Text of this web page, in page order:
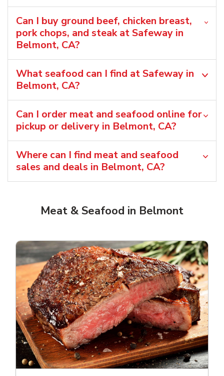
Can I buy ground beef, chicken breast,
pork chops, and steak at Safeway in
Belmont, CA?
What seafood can I find at Safeway in
Belmont, CA?
Can I order meat and seafood online for
pickup or delivery in Belmont, CA?
Where can I find meat and seafood
sales and deals in Belmont, CA?
Meat & Seafood in Belmont